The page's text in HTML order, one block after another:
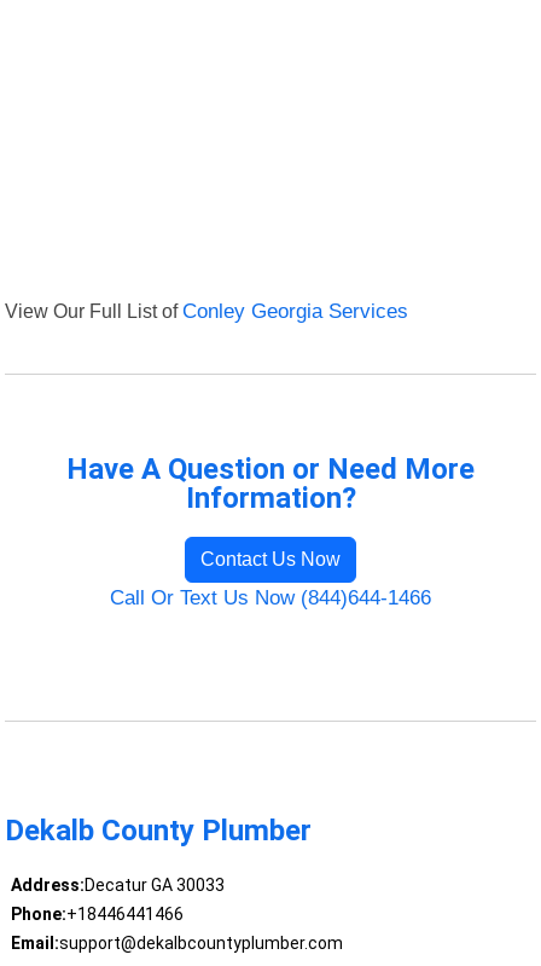
View Our Full List ofConley Georgia Services
Have A Question or Need More
Information?
Contact Us Now
Call Or Text Us Now (844)644-1466
Dekalb County Plumber
Address:Decatur GA 30033
Phone:+18446441466
Email:support@dekalbcountyplumber.com